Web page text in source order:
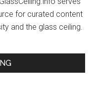
Ellen
DeGeneres
…
Indie
for curated content
and the glass ceiling.